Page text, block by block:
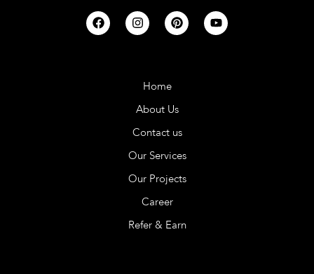
Home
About Us
Contact us
Our Services
Our Projects
Career
Refer & Earn